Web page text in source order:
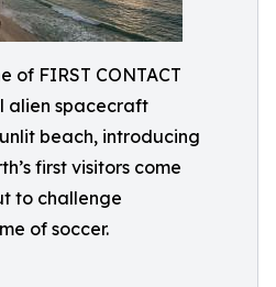
of FIRST CONTACT
alien spacecraft
beach, introducing
first visitors come
to challenge
of soccer.